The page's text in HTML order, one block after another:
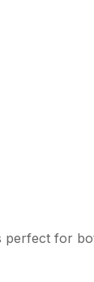
perfect for